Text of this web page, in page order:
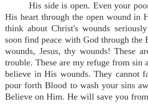
His side is open. Even your
His heart through the open wound in
think about Christ's wounds
soon find peace with God through the
wounds, Jesus, thy wounds! These
trouble. These are my refuge from sin
believe in His wounds. They cannot
pour forth Blood to wash your sins
Believe on Him. He will save you